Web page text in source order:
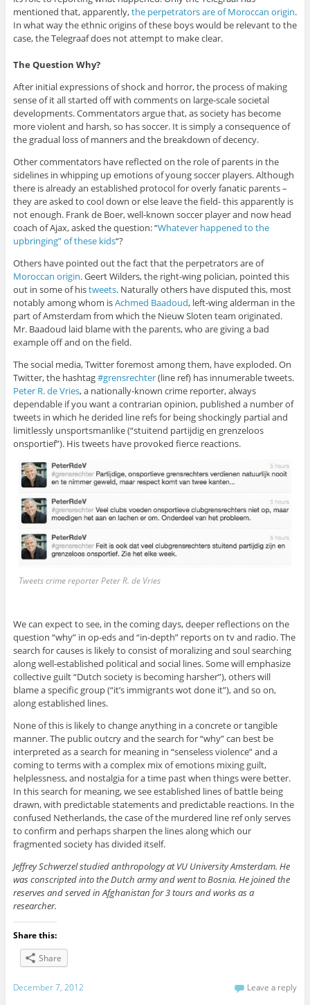
mentioned that, apparently,the perpetrators are of Moroccan origin.
In what way the ethnic origins of these boys would be relevant to the
case, the Telegraaf does not attempt to make clear.
The Question Why?
After initial expressions of shock and horror, the process of making
sense of it all started off with comments on large-scale societal
developments. Commentators argue that, as society has become
more violent and harsh, so has soccer. It is simply a consequence of
the gradual loss of manners and the breakdown of decency.
Other commentators have reflected on the role of parents in the
sidelines in whipping up emotions of young soccer players. Although
there is already an established protocol for overly fanatic parents –
they are asked to cool down or else leave the field- this apparently is
not enough. Frank de Boer, well-known soccer player and now head
coach of Ajax, asked the question: “Whatever happened to the
upbringing” of these kids“?
Others have pointed out the fact that the perpetrators are of
Moroccan origin. Geert Wilders, the right-wing polician, pointed this
out in some of histweets. Naturally others have disputed this, most
notably among whom isAchmed Baadoud, left-wing alderman in the
part of Amsterdam from which the Nieuw Sloten team originated.
Mr. Baadoud laid blame with the parents, who are giving a bad
example off and on the field.
The social media, Twitter foremost among them, have exploded. On
Twitter, the hashtag#grensrechter(line ref) has innumerable tweets.
Peter R. de Vries, a nationally-known crime reporter, always
dependable if you want a contrarian opinion, published a number of
tweets in which he derided line refs for being shockingly partial and
limitlessly unsportsmanlike (“stuitend partijdig en grenzeloos
onsportief”). His tweets have provoked fierce reactions.
Tweets crime reporter Peter R. de Vries
We can expect to see, in the coming days, deeper reflections on the
question “why” in op-eds and “in-depth” reports on tv and radio. The
search for causes is likely to consist of moralizing and soul searching
along well-established political and social lines. Some will emphasize
collective guilt “Dutch society is becoming harsher”), others will
blame a specific group (“it’s immigrants wot done it”), and so on,
along established lines.
None of this is likely to change anything in a concrete or tangible
manner. The public outcry and the search for “why” can best be
interpreted as a search for meaning in “senseless violence” and a
coming to terms with a complex mix of emotions mixing guilt,
helplessness, and nostalgia for a time past when things were better.
In this search for meaning, we see established lines of battle being
drawn, with predictable statements and predictable reactions. In the
confused Netherlands, the case of the murdered line ref only serves
to confirm and perhaps sharpen the lines along which our
fragmented society has divided itself.
Jeffrey Schwerzel studied anthropology at VU University Amsterdam. He
was conscripted into the Dutch army and went to Bosnia. He joined the
reserves and served in Afghanistan for 3 tours and works as a
researcher.
Share this:
Share
December 7, 2012 Leave a reply